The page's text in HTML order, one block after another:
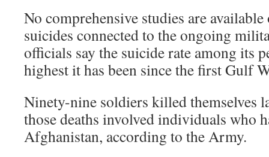
No comprehensive studies are
suicides connected to the ongoing
officials say the suicide rate among its
highest it has been since the first Gulf
Ninety-nine soldiers killed themselves
those deaths involved individuals who
Afghanistan, according to the Army.